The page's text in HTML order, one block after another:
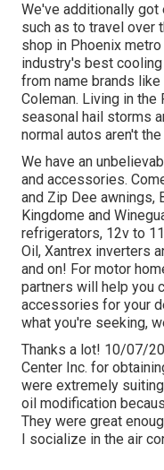
We've additionally
such as to travel over
shop in Phoenix
industry's best
from name brands like
Coleman. Living in the
seasonal hail storms
normal autos aren't
We have an
and accessories.
and Zip Dee awnings,
Kingdome and
refrigerators, 12v to
Oil, Xantrex inverters
and on! For motor
partners will help you
accessories for your
what you're seeking,
Thanks a lot! 10/07/
Center Inc. for
were extremely
oil modification
They were great
I socialize in the air